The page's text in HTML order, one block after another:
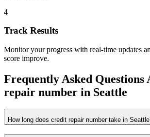
4
Track Results
Monitor your progress with real-time updates
score improve.
Frequently Asked Questions
repair number in Seattle
How long does credit repair number take in